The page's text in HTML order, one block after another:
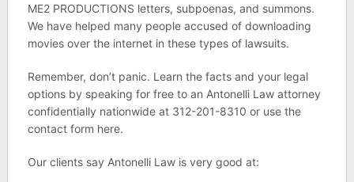
ME2 PRODUCTIONS letters, subpoenas, and summons.
We have helped many people accused of downloading
movies over the internet in these types of lawsuits.
Remember, don’t panic. Learn the facts and your legal
options by speaking for free to an Antonelli Law attorney
confidentially nationwide at 312-201-8310 or use the
contact form here.
Our clients say Antonelli Law is very good at: